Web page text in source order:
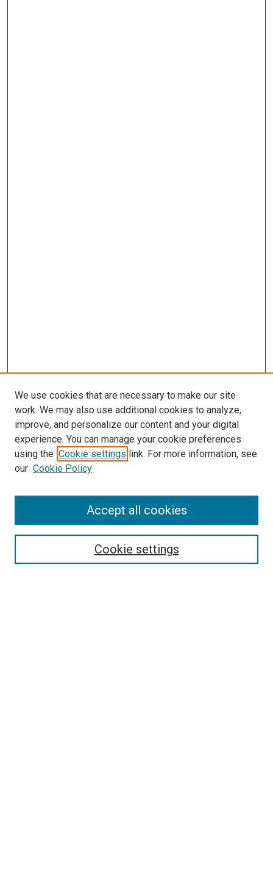
Search
We use cookies that are necessary to make our site
work. We may also use additional cookies to analyze,
improve, and personalize our content and your digital
experience. You can manage your cookie preferences
using the Cookie settings link. For more information, see
our Cookie Policy
Cookie settings
Accept all cookies